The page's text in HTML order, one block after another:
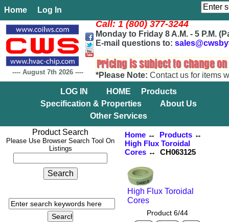
Home Log In
---- August 7th 2026 ----
Call: 1 (800) 377-3244
Monday to Friday 8 A.M. - 5 P.M.
E-mail questions to:
*Please Note: Contact us for items
LOG IN
HOME
Products
Specification & Properties
About Us
Other Services
Product Search
Please Use Browser Search Tool On
Listings
Home↔ Products↔
High Flux Toroidal
Cores↔ CH063125
High Flux Toroidal
Cores
Product 6/44